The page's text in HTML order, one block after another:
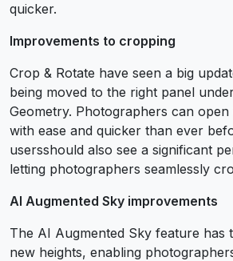
quicker.
Improvements to cropping
Crop & Rotate have seen a big
being moved to the right panel
Geometry. Photographers can
with ease and quicker than ever
usersshould also see a significant
letting photographers seamlessly
AI Augmented Sky improvements
The AI Augmented Sky feature has
new heights, enabling